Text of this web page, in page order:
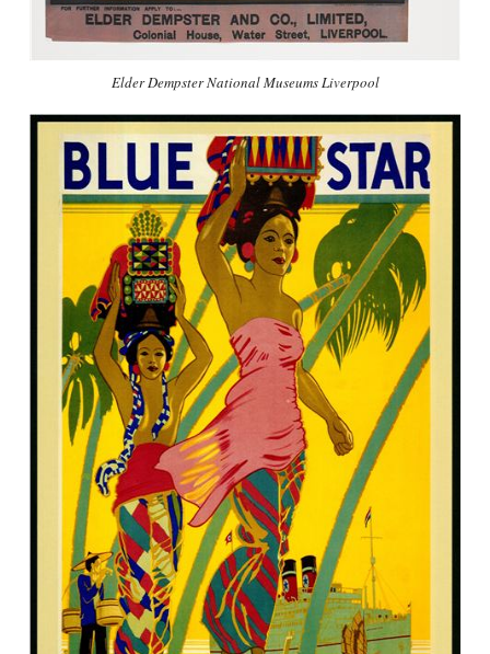
Elder Dempster National Museums Liverpool